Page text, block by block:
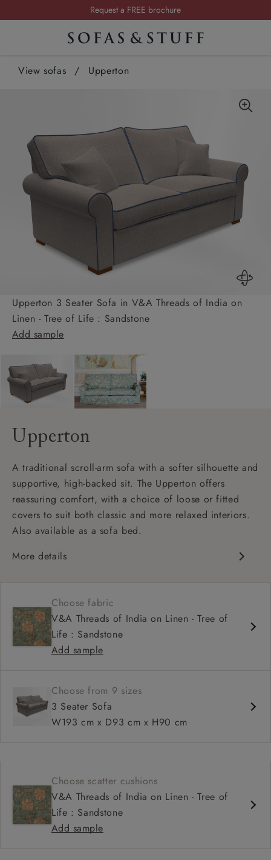
Request a FREE brochure
Summer Sale | Save up to £2,500*
View sofas / Upperton
Upperton 3 Seater Sofa in V&A Threads of India on
Linen - Tree of Life : Sandstone
Add sample
Upperton
A traditional scroll-arm sofa with a softer silhouette and
supportive, high-backed sit. The Upperton offers
reassuring comfort, with a choice of loose or fitted
covers to suit both classic and more relaxed interiors.
Also available as a sofa bed.
More details
Soft, comfortable seat
Fixed, or loose cover
Available as a sofa bed
Choose fabric
V&A Threads of India on Linen - Tree of
Life : Sandstone
Add sample
Choose from 9 sizes
3 Seater Sofa
W193 cm x D93 cm x H90 cm
Choose scatter cushions
V&A Threads of India on Linen - Tree of
Life : Sandstone
Add sample